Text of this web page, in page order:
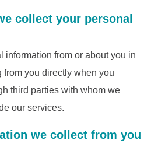
your personal
information from or about you in
you directly when you
third parties with whom we
our services.
we collect from you